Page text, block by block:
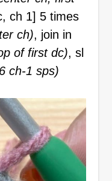
ch 1] 5 times
ch), join in
of first dc), sl
ch-1 sps)